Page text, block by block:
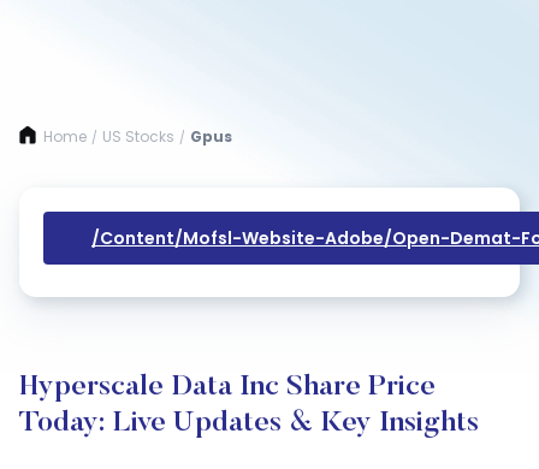
Home / US Stocks / Gpus
/content/mofsl-Website-Adobe/open-Demat-
Hyperscale Data Inc Share Price
Today: Live Updates & Key Insights